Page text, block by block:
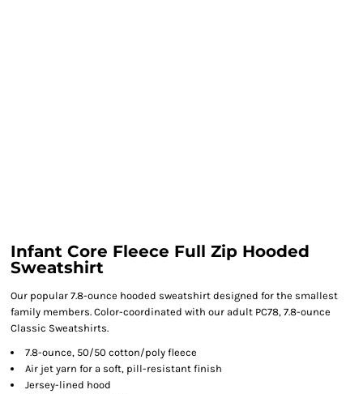
Infant Core Fleece Full Zip Hooded
Sweatshirt
Our popular 7.8-ounce hooded sweatshirt designed for the smallest
family members. Color-coordinated with our adult PC78, 7.8-ounce
Classic Sweatshirts.
7.8-ounce, 50/50 cotton/poly fleece
Air jet yarn for a soft, pill-resistant finish
Jersey-lined hood